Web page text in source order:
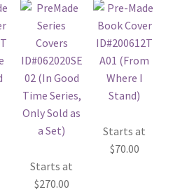
Starts at
$270.00
Starts at
$70.00